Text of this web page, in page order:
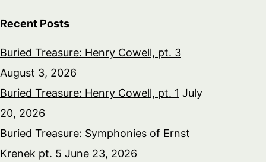
Recent Posts
Buried Treasure: Henry Cowell, pt. 3
August 3, 2026
Buried Treasure: Henry Cowell, pt. 1 July
20, 2026
Buried Treasure: Symphonies of Ernst
Krenek pt. 5 June 23, 2026